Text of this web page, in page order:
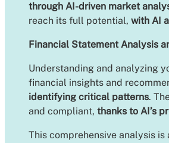
through AI-driven market
reach its full potential, with AI
Financial Statement Analysis
Understanding and analyzing
financial insights and
identifying critical patterns.
and compliant, thanks to AI’s
This comprehensive analysis